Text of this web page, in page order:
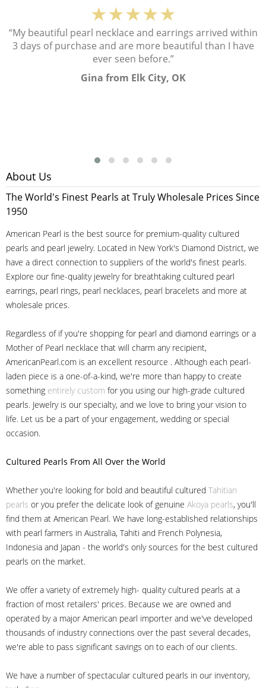
★★★★★
“My beautiful pearl necklace and earrings arrived within
3 days of purchase and are more beautiful than I have
ever seen before.”
Gina from Elk City, OK
About Us
The World's Finest Pearls at Truly Wholesale Prices Since
1950
American Pearl is the best source for premium-quality cultured
pearls and pearl jewelry. Located in New York's Diamond District, we
have a direct connection to suppliers of the world's finest pearls.
Explore our fine-quality jewelry for breathtaking cultured pearl
earrings, pearl rings, pearl necklaces, pearl bracelets and more at
wholesale prices.
Regardless of if you're shopping for pearl and diamond earrings or a
Mother of Pearl necklace that will charm any recipient,
AmericanPearl.com is an excellent resource . Although each pearl-
laden piece is a one-of-a-kind, we're more than happy to create
something entirely custom for you using our high-grade cultured
pearls. Jewelry is our specialty, and we love to bring your vision to
life. Let us be a part of your engagement, wedding or special
occasion.
Cultured Pearls From All Over the World
Whether you're looking for bold and beautiful cultured Tahitian
pearls or you prefer the delicate look of genuine Akoya pearls, you'll
find them at American Pearl. We have long-established relationships
with pearl farmers in Australia, Tahiti and French Polynesia,
Indonesia and Japan - the world's only sources for the best cultured
pearls on the market.
We offer a variety of extremely high- quality cultured pearls at a
fraction of most retailers' prices. Because we are owned and
operated by a major American pearl importer and we've developed
thousands of industry connections over the past several decades,
we're able to pass significant savings on to each of our clients.
We have a number of spectacular cultured pearls in our inventory,